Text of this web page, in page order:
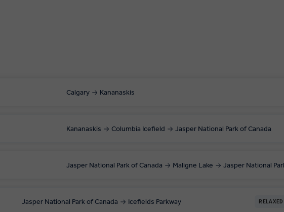
Calgary Kananaskis
Kananaskis Columbia Icefield Jasper National Park of Canada
Jasper National Park of Canada Maligne Lake Jasper National
Jasper National Park of Canada Icefields Parkway